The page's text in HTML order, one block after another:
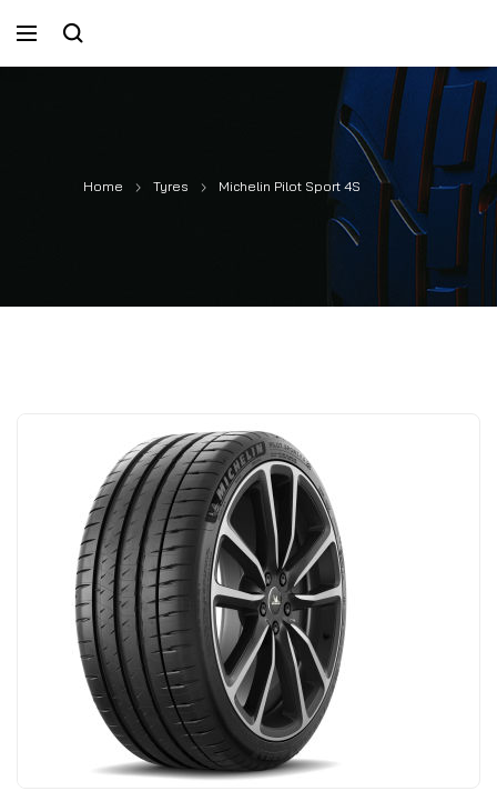
Home Tyres Michelin Pilot Sport 4S